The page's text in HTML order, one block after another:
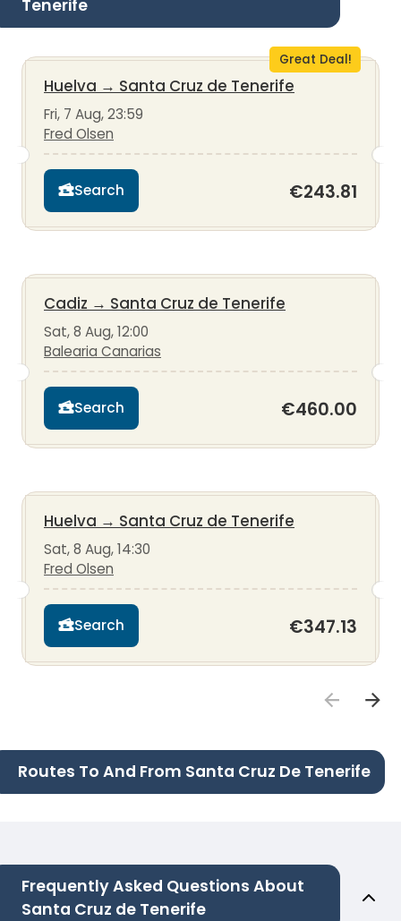
Tenerife
Great Deal!
Huelva → Santa Cruz de Tenerife
Fri, 7 Aug, 23:59
Fred Olsen
Search €243.81
Cadiz → Santa Cruz de Tenerife
Sat, 8 Aug, 12:00
Balearia Canarias
Search €460.00
Huelva → Santa Cruz de Tenerife
Sat, 8 Aug, 14:30
Fred Olsen
Search €347.13
Routes To And From Santa Cruz De Tenerife
Frequently Asked Questions About
Santa Cruz de Tenerife